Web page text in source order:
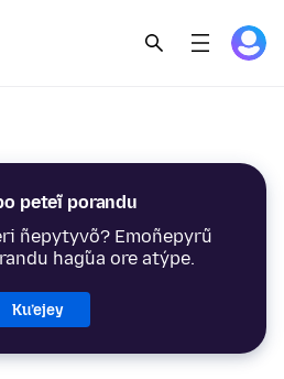
peteĩ porandu
ñepytyvõ? Emoñepyrũ
hag̃ua ore atýpe.
Ku’ejey